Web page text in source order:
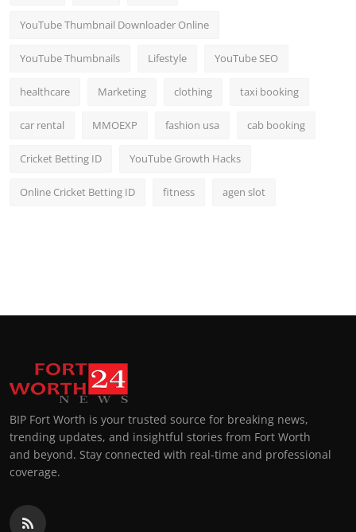
YouTube Thumbnail Downloader Online
YouTube Thumbnails Lifestyle YouTube SEO
healthcare Marketing clothing taxi booking
car rental MMOEXP fashion usa cab booking
Cricket Betting ID YouTube Growth Hacks
Online Cricket Betting ID fitness agen slot
BIP Fort Worth is your trusted source for breaking news,
trending updates, and insightful stories from Fort Worth
and beyond. Stay connected with real-time and professional
coverage.